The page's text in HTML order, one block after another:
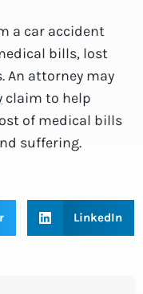
a car accident
bills, lost
An attorney may
claim to help
of medical bills
suffering.
LinkedIn